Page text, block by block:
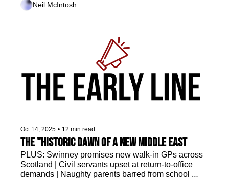
Neil McIntosh
Oct 14, 2025 • 12 min read
The "historic dawn of a new Middle East
PLUS: Swinney promises new walk-in GPs across
Scotland | Civil servants upset at return-to-office
demands | Naughty parents barred from school